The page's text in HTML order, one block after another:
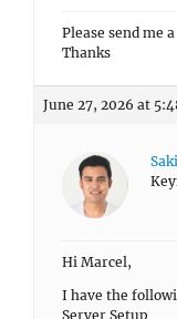
Please send me
Thanks
June 27, 2026 at
Hi Marcel,
I have the
Server Setup